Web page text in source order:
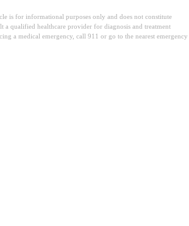
is for informational purposes only and does not constitute
a qualified healthcare provider for diagnosis and treatment
a medical emergency, call 911 or go to the nearest emergency